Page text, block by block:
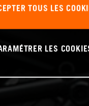
TOUS LES
LES